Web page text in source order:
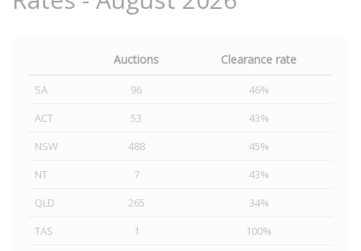
Auctions Clearance rate
SA 96
46%
ACT
53
43%
NSW
488
45%
NT
7
43%
QLD
265
34%
TAS
1
100%